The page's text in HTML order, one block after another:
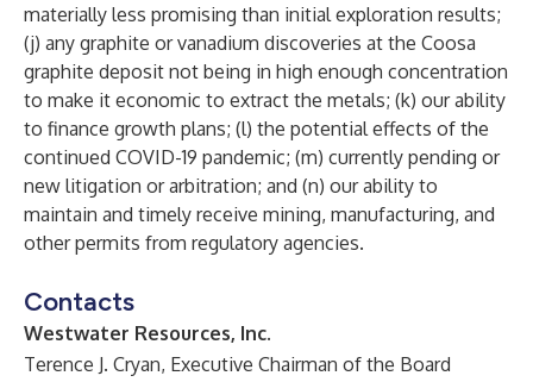
materially less promising than initial exploration results;
(j) any graphite or vanadium discoveries at the Coosa
graphite deposit not being in high enough concentration
to make it economic to extract the metals; (k) our ability
to finance growth plans; (l) the potential effects of the
continued COVID-19 pandemic; (m) currently pending or
new litigation or arbitration; and (n) our ability to
maintain and timely receive mining, manufacturing, and
other permits from regulatory agencies.
Contacts
Westwater Resources, Inc.
Terence J. Cryan, Executive Chairman of the Board